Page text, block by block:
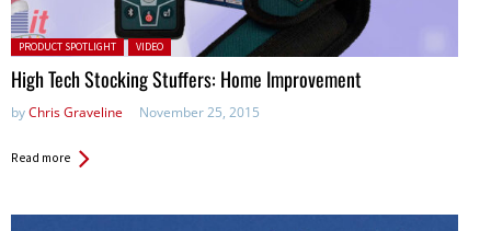
Posted in:
PRODUCT SPOTLIGHT VIDEO
High Tech Stocking Stuffers: Home Improvement
byChris Graveline November 25, 2015
Read more